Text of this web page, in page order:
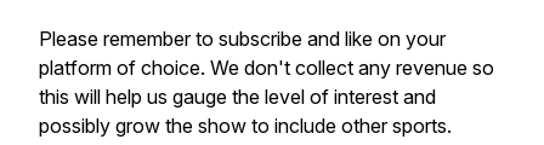
Please remember to subscribe and like on your
platform of choice. We don't collect any revenue so
this will help us gauge the level of interest and
possibly grow the show to include other sports.